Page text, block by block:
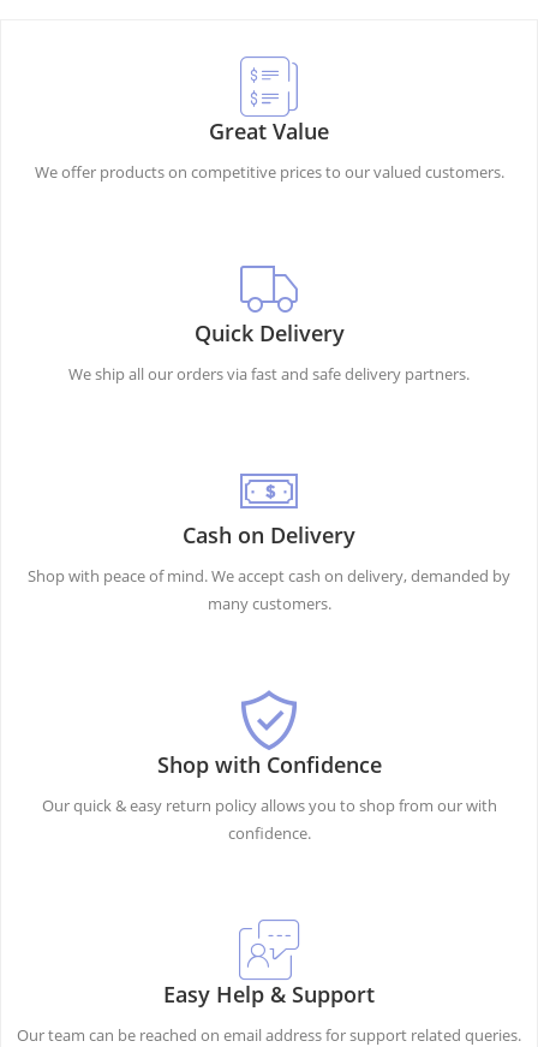
Great Value
We offer products on competitive prices to our valued customers.
Quick Delivery
We ship all our orders via fast and safe delivery partners.
Cash on Delivery
Shop with peace of mind. We accept cash on delivery, demanded by
many customers.
Shop with Confidence
Our quick & easy return policy allows you to shop from our with
confidence.
Easy Help & Support
Our team can be reached on email address for support related queries.